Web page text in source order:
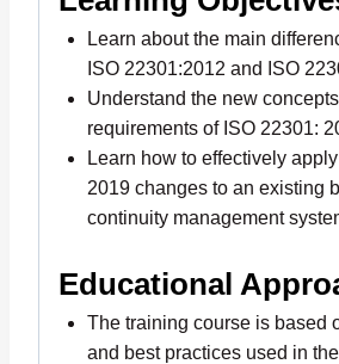
Learn about the main
ISO 22301:2012 and ISO
Understand the new
requirements of ISO 22301:
Learn how to effectively
2019 changes to an existing
continuity management
Educational
The training course is based
and best practices used in